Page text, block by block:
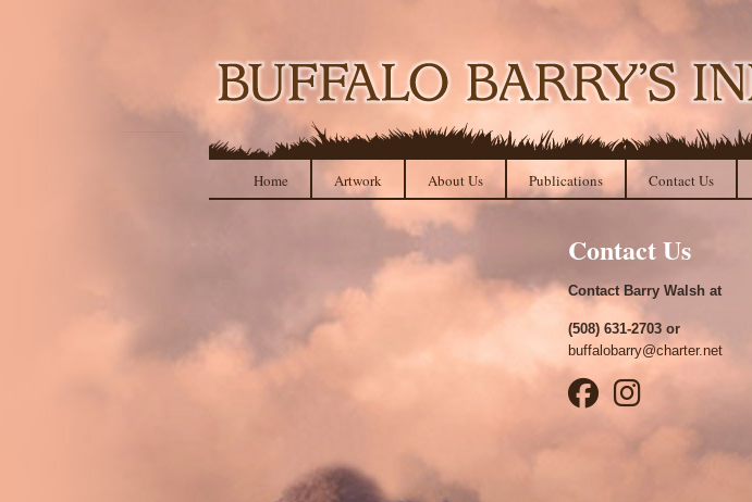
Home Artwork About Us Publications Contact Us
Contact Us
Contact Barry Walsh at
(508) 631-2703 or
buffalobarry@charter.net